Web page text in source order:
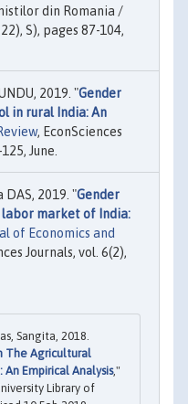
din Romania /
S), pages 87-104,
2019. "Gender
in rural India: An
, EconSciences
June.
2019. "Gender
market of India:
of Economics and
Journals, vol. 6(2),
Sangita, 2018.
The Agricultural
Empirical Analysis,"
Library of